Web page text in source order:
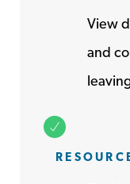
View
and